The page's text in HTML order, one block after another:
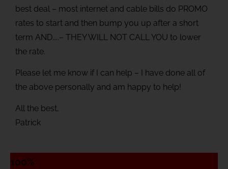
best deal – most internet and cable bills do PROMO
rates to start and then bump you up after a short
term AND…..– THEY WILL NOT CALL YOU to lower
the rate.
Please let me know if I can help – I have done all of
the above personally and am happy to help!
All the best,
Patrick
100%